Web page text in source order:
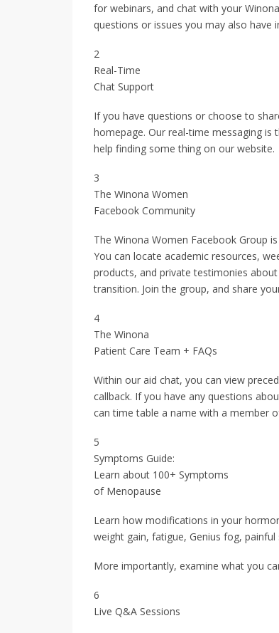
for webinars, and chat with your
questions or issues you may also have
2
Real-Time
Chat Support
If you have questions or choose to
homepage. Our real-time messaging
help finding some thing on our website.
3
The Winona Women
Facebook Community
The Winona Women Facebook Group
You can locate academic resources,
products, and private testimonies
transition. Join the group, and share
4
The Winona
Patient Care Team + FAQs
Within our aid chat, you can view
callback. If you have any questions
can time table a name with a member
5
Symptoms Guide:
Learn about 100+ Symptoms
of Menopause
Learn how modifications in your
weight gain, fatigue, Genius fog, painful
More importantly, examine what you
6
Live Q&A Sessions